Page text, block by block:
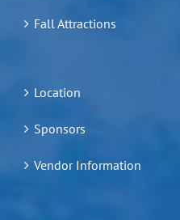
Fall Attractions
Location
Sponsors
Vendor Information